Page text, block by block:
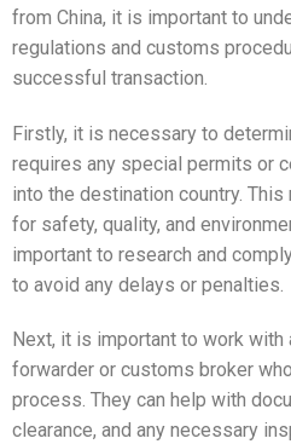
from China, it is important to
regulations and customs
successful transaction.
Firstly, it is necessary to
requires any special permits or
into the destination country.
for safety, quality, and
important to research and
to avoid any delays or penalties.
Next, it is important to work
forwarder or customs broker
process. They can help with
clearance, and any necessary